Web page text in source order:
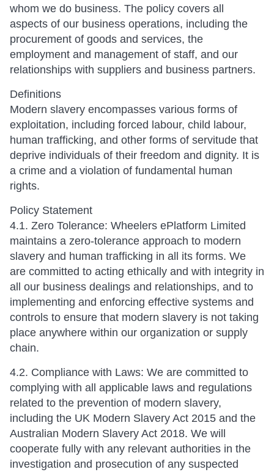
whom we do business. The policy covers all
aspects of our business operations, including the
procurement of goods and services, the
employment and management of staff, and our
relationships with suppliers and business partners.
Definitions
Modern slavery encompasses various forms of
exploitation, including forced labour, child labour,
human trafficking, and other forms of servitude that
deprive individuals of their freedom and dignity. It is
a crime and a violation of fundamental human
rights.
Policy Statement
4.1. Zero Tolerance: Wheelers ePlatform Limited
maintains a zero-tolerance approach to modern
slavery and human trafficking in all its forms. We
are committed to acting ethically and with integrity in
all our business dealings and relationships, and to
implementing and enforcing effective systems and
controls to ensure that modern slavery is not taking
place anywhere within our organization or supply
chain.
4.2. Compliance with Laws: We are committed to
complying with all applicable laws and regulations
related to the prevention of modern slavery,
including the UK Modern Slavery Act 2015 and the
Australian Modern Slavery Act 2018. We will
cooperate fully with any relevant authorities in the
investigation and prosecution of any suspected